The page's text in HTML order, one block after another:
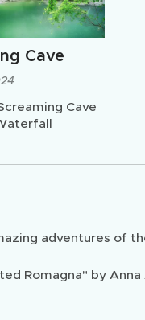
Cave
Cave
adventures of
Romagna" by